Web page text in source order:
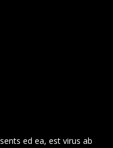
ed ea, est virus ab